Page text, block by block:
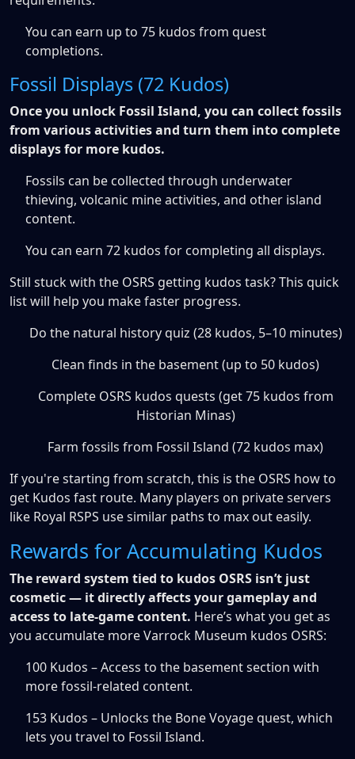
You can earn up to 75 kudos from quest
completions.
Fossil Displays (72 Kudos)
Once you unlock Fossil Island, you can collect fossils
from various activities and turn them into complete
displays for more kudos.
Fossils can be collected through underwater
thieving, volcanic mine activities, and other island
content.
You can earn 72 kudos for completing all displays.
Still stuck with the OSRS getting kudos task? This quick
list will help you make faster progress.
Do the natural history quiz (28 kudos, 5–10 minutes)
Clean finds in the basement (up to 50 kudos)
Complete OSRS kudos quests (get 75 kudos from
Historian Minas)
Farm fossils from Fossil Island (72 kudos max)
If you're starting from scratch, this is the OSRS how to
get Kudos fast route. Many players on private servers
like Royal RSPS use similar paths to max out easily.
Rewards for Accumulating Kudos
The reward system tied to kudos OSRS isn’t just
cosmetic — it directly affects your gameplay and
access to late-game content. Here’s what you get as
you accumulate more Varrock Museum kudos OSRS:
100 Kudos – Access to the basement section with
more fossil-related content.
153 Kudos – Unlocks the Bone Voyage quest, which
lets you travel to Fossil Island.